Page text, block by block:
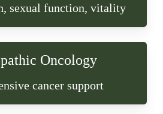
sexual function, vitality
Oncology
cancer support